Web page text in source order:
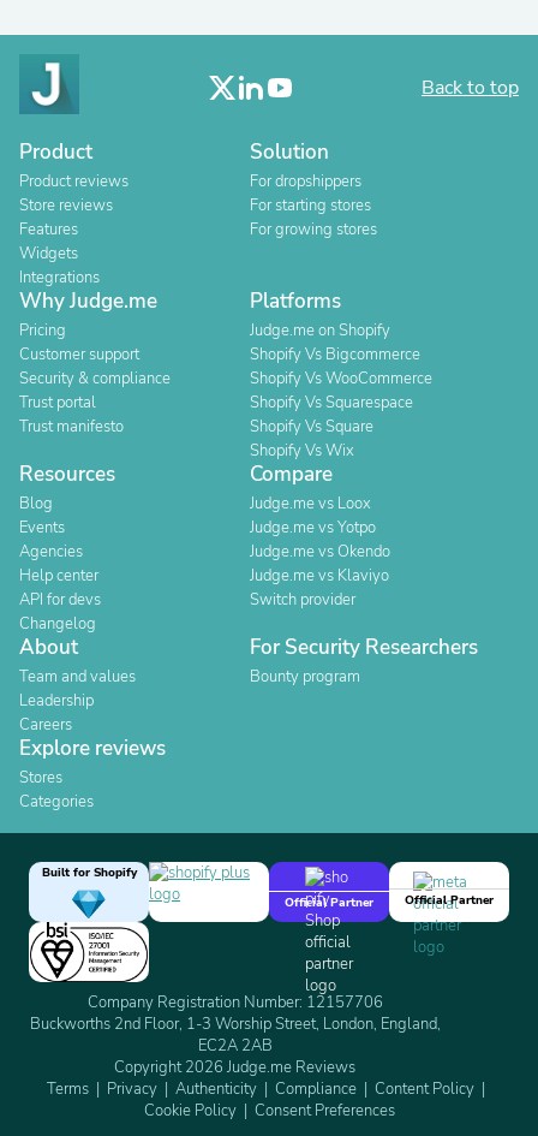
Back to top
Product
Product reviews
Store reviews
Features
Widgets
Integrations
Solution
For dropshippers
For starting stores
For growing stores
Why Judge.me
Pricing
Customer support
Security & compliance
Trust portal
Trust manifesto
Platforms
Judge.me on Shopify
Shopify Vs Bigcommerce
Shopify Vs WooCommerce
Shopify Vs Squarespace
Shopify Vs Square
Shopify Vs Wix
Resources
Blog
Events
Agencies
Help center
API for devs
Changelog
Compare
Judge.me vs Loox
Judge.me vs Yotpo
Judge.me vs Okendo
Judge.me vs Klaviyo
Switch provider
About
Team and values
Leadership
Careers
For Security Researchers
Bounty program
Explore reviews
Stores
Categories
Built for Shopify
Official Partner
Official Partner
Company Registration Number: 12157706
Buckworths 2nd Floor, 1-3 Worship Street, London, England,
EC2A 2AB
Copyright 2026 Judge.me Reviews
Terms
Privacy Authenticity Compliance
Content Policy
Cookie Policy
Consent Preferences